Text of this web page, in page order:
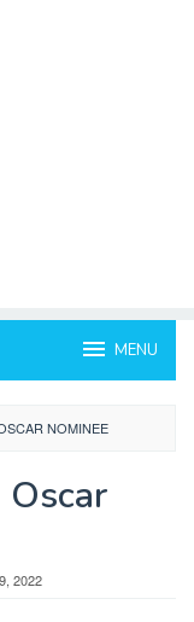
MENU
NOMINEE
Oscar
2022